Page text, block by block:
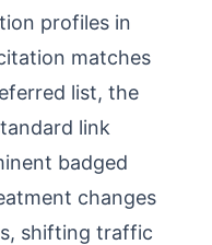
profiles in
matches
list, the
link
badged
changes
shifting traffic